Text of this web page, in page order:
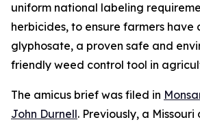
uniform national labeling
herbicides, to ensure farmers have
glyphosate, a proven safe and
friendly weed control tool in
The amicus brief was filed in
John Durnell. Previously, a